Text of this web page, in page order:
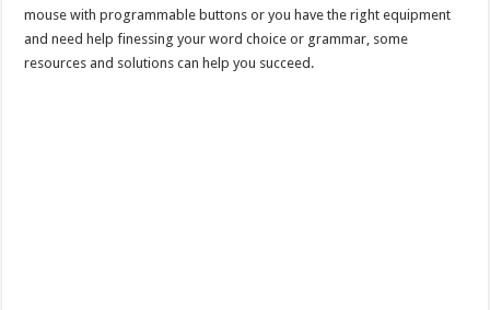
mouse with programmable buttons or you have the right equipment
and need help finessing your word choice or grammar, some
resources and solutions can help you succeed.